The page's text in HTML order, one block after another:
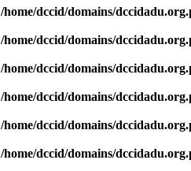
/home/dccid/domains/
/home/dccid/domains/
/home/dccid/domains/
/home/dccid/domains/
/home/dccid/domains/
/home/dccid/domains/